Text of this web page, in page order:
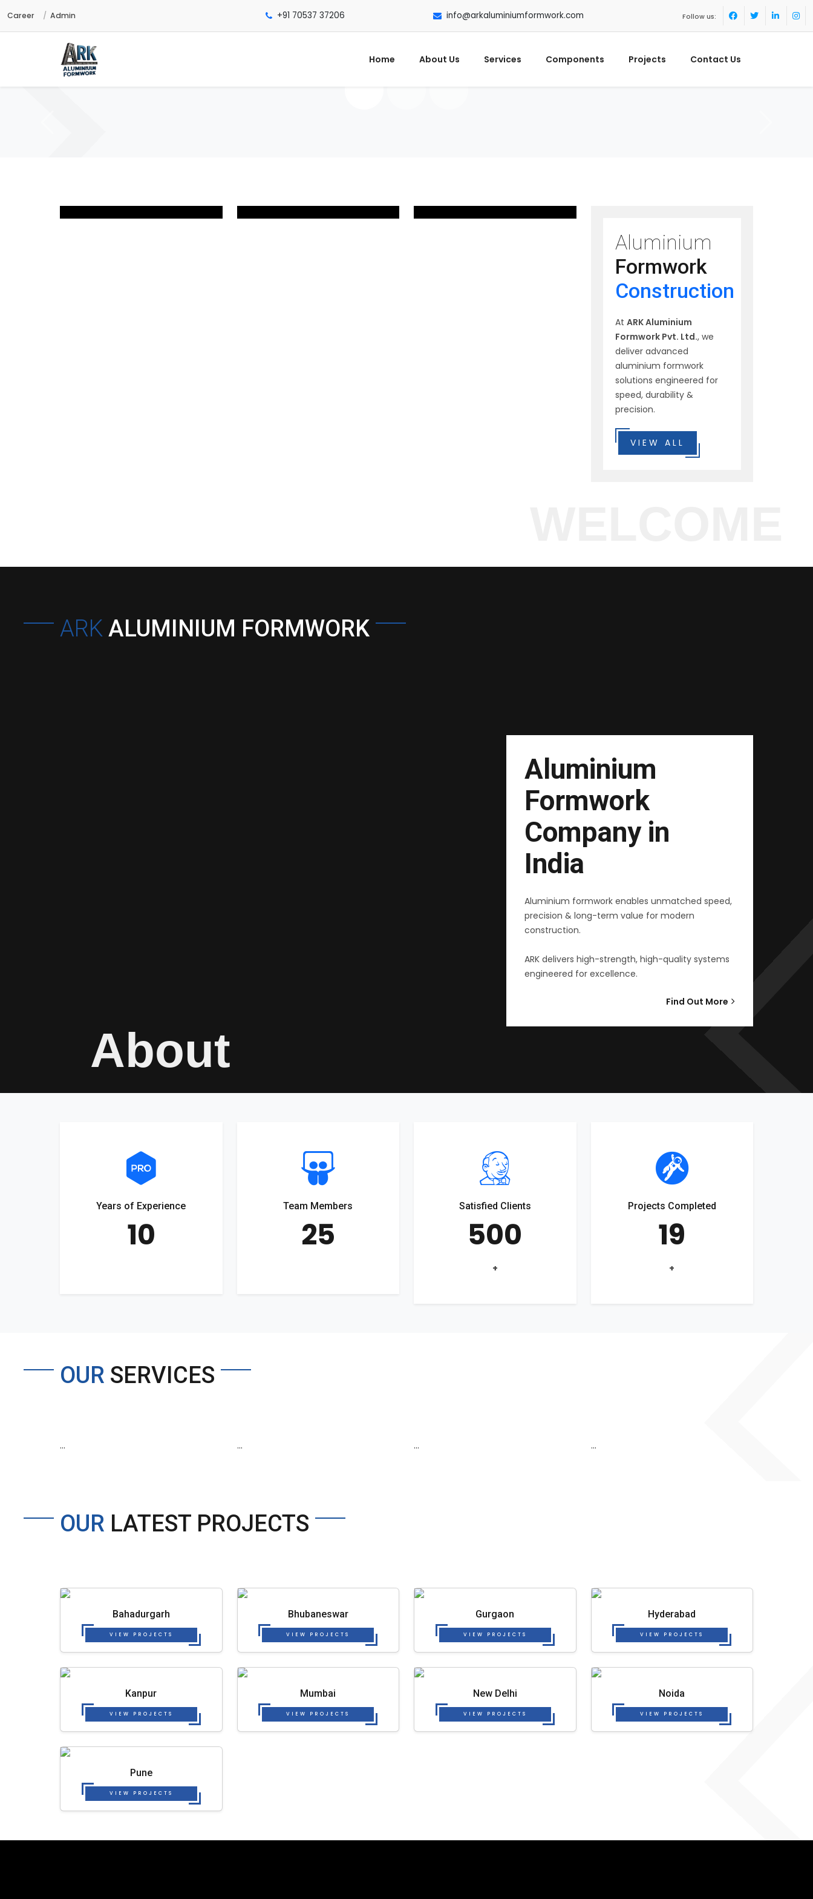
Career Admin +91 70537 37206 info@arkaluminiumformwork.com Follow us:
Home About Us Services Components Projects Contact Us
Aluminium
Formwork
Construction
At ARK Aluminium
Formwork Pvt. Ltd., we
deliver advanced
aluminium formwork
solutions engineered for
speed, durability &
precision.
VIEW ALL
ARK ALUMINIUM FORMWORK
Aluminium
Formwork
Company in
India
Aluminium formwork enables unmatched speed,
precision & long-term value for modern
construction.
ARK delivers high-strength, high-quality systems
engineered for excellence.
Find Out More
About
Years of Experience
10
Team Members
25
Satisfied Clients
500
+
Projects Completed
19
+
OUR SERVICES
... ... ... ...
OUR LATEST PROJECTS
Bahadurgarh
VIEW PROJECTS
Bhubaneswar
VIEW PROJECTS
Gurgaon
VIEW PROJECTS
Hyderabad
VIEW PROJECTS
Kanpur
VIEW PROJECTS
Mumbai
VIEW PROJECTS
New Delhi
VIEW PROJECTS
Noida
VIEW PROJECTS
Pune
VIEW PROJECTS